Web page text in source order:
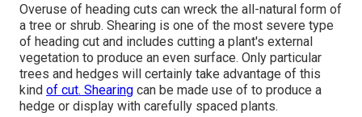
Overuse of heading cuts can wreck the all-natural form of
a tree or shrub. Shearing is one of the most severe type
of heading cut and includes cutting a plant's external
vegetation to produce an even surface. Only particular
trees and hedges will certainly take advantage of this
kind of cut. Shearing can be made use of to produce a
hedge or display with carefully spaced plants.